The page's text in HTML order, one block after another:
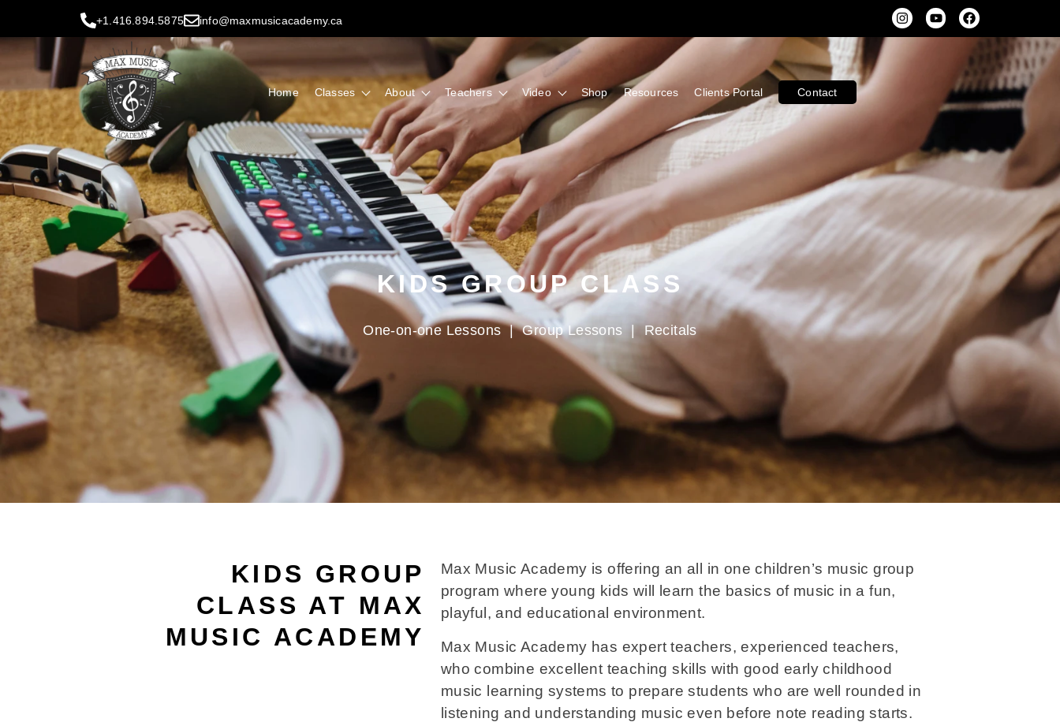
+1.416.894.5875 info@maxmusicacademy.ca
Home Classes About Teachers Video Shop Resources Clients Portal Contact
KIDS GROUP CLASS
One-on-one Lessons|Group Lessons |Recitals
KIDS GROUP
CLASS AT MAX
MUSIC ACADEMY
Max Music Academy is offering an all in one children’s music group
program where young kids will learn the basics of music in a fun,
playful, and educational environment.
Max Music Academy has expert teachers, experienced teachers,
who combine excellent teaching skills with good early childhood
music learning systems to prepare students who are well rounded in
listening and understanding music even before note reading starts.